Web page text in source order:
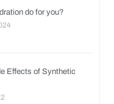
do for you?
Effects of Synthetic